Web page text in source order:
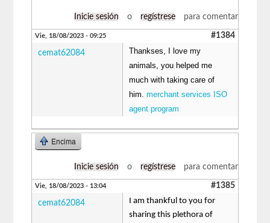
Inicie sesión o regístrese para comentar
Vie, 18/08/2023 - 09:25 #1384
cemat62084
Thankses, I love my
animals, you helped me
much with taking care of
him.merchant services ISO
agent program
Encima
Inicie sesión o regístrese para comentar
Vie, 18/08/2023 - 13:04 #1385
cemat62084
I am thankful to you for
sharing this plethora of